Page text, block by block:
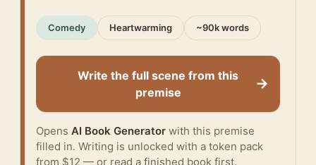
Comedy Heartwarming ~90k words
Write the full scene from this
premise
→
Opens AI Book Generator with this premise
filled in. Writing is unlocked with a token pack
from $12 — or read a finished book first.